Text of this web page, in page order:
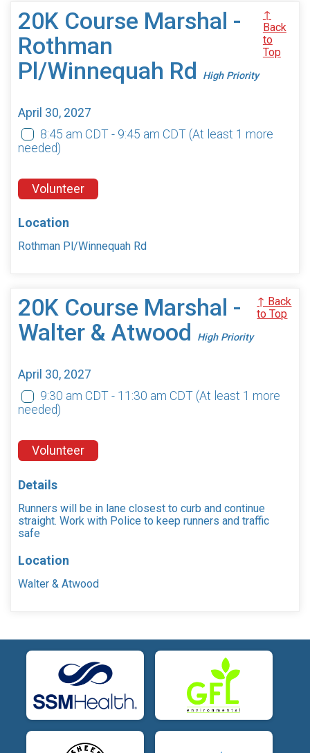
20K Course Marshal -
Rothman
Pl/Winnequah Rd
High Priority
↑
Back
to
Top
April 30, 2027
8:45 am CDT - 9:45 am CDT (At least 1 more
needed)
Volunteer
Location
Rothman Pl/Winnequah Rd
20K Course Marshal -
Walter & Atwood
High Priority
↑ Back
to Top
April 30, 2027
9:30 am CDT - 11:30 am CDT (At least 1 more
needed)
Volunteer
Details
Runners will be in lane closest to curb and continue
straight. Work with Police to keep runners and traffic
safe
Location
Walter & Atwood